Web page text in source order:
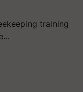
training